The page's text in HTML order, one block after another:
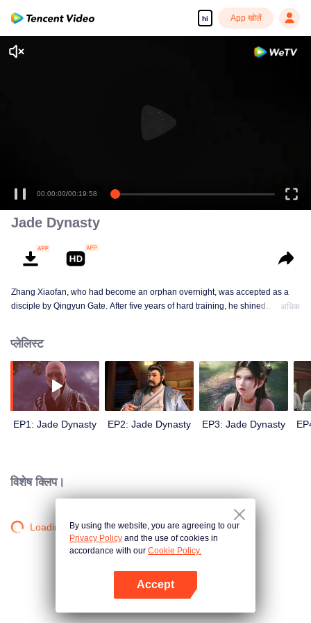
hi App खोलें
00:00:00/00:19:58
Jade Dynasty
Zhang Xiaofan, who had become an orphan overnight, was accepted as a
disciple by Qingyun Gate. After five years of hard training, he shined
the journey, he and his sister Lu Xueqi were in danger. And met and rescued
the magical woman Baguio. At the same time, new dangers were waiting for
him ahead.
अधिक
प्लेलिस्ट
EP1: Jade Dynasty EP2: Jade Dynasty EP3: Jade Dynasty
विशेष क्लिप।
Loading…By using the website, you are agreeing to our
Privacy Policy and the use of cookies in
accordance with our Cookie Policy.
Accept